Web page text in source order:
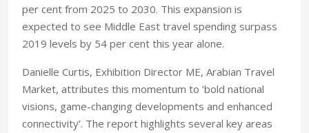
per cent from 2025 to 2030. This expansion is
expected to see Middle East travel spending surpass
2019 levels by 54 per cent this year alone.
Danielle Curtis, Exhibition Director ME, Arabian Travel
Market, attributes this momentum to ‘bold national
visions, game-changing developments and enhanced
connectivity’. The report highlights several key areas